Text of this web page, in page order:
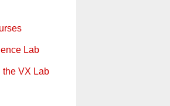
Lab
the VX Lab